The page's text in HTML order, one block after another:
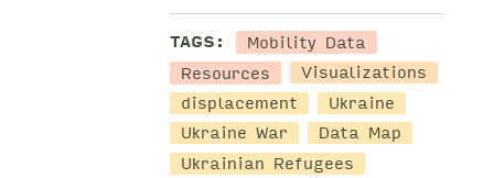
TAGS:
Mobility Data
Resources
Visualizations
displacement
Ukraine
Ukraine War
Data Map
Ukrainian Refugees